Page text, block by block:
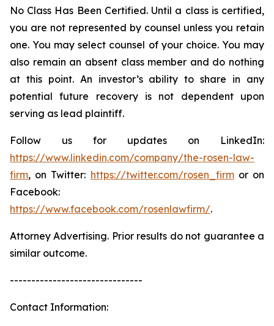
No Class Has Been Certified. Until a class is certified,
you are not represented by counsel unless you retain
one. You may select counsel of your choice. You may
also remain an absent class member and do nothing
at this point. An investor’s ability to share in any
potential future recovery is not dependent upon
serving as lead plaintiff.
Follow us for updates on LinkedIn:
https://www.linkedin.com/company/the-rosen-law-
firm, on Twitter: https://twitter.com/rosen_firmor on
Facebook:
https://www.facebook.com/rosenlawfirm/.
Attorney Advertising. Prior results do not guarantee a
similar outcome.
-------------------------------
Contact Information: